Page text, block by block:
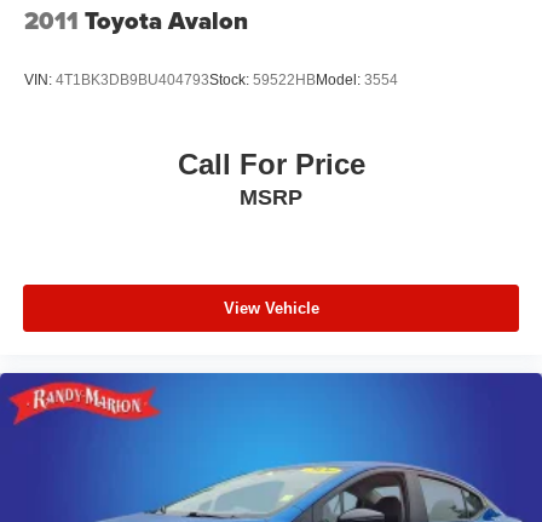
2011 Toyota Avalon
VIN: 4T1BK3DB9BU404793Stock: 59522HBModel: 3554
Call For Price
MSRP
View Vehicle